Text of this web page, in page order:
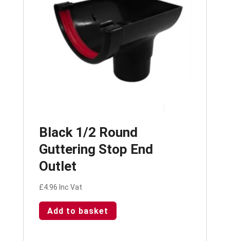
Black 1/2 Round
Guttering Stop End
Outlet
£4.96 Inc Vat
Add to basket